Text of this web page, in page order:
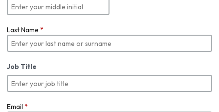
Last Name *
Job Title
Email *